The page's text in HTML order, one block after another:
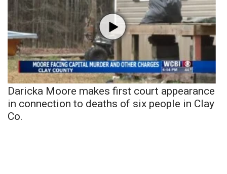
Daricka Moore makes first court appearance
in connection to deaths of six people in Clay
Co.